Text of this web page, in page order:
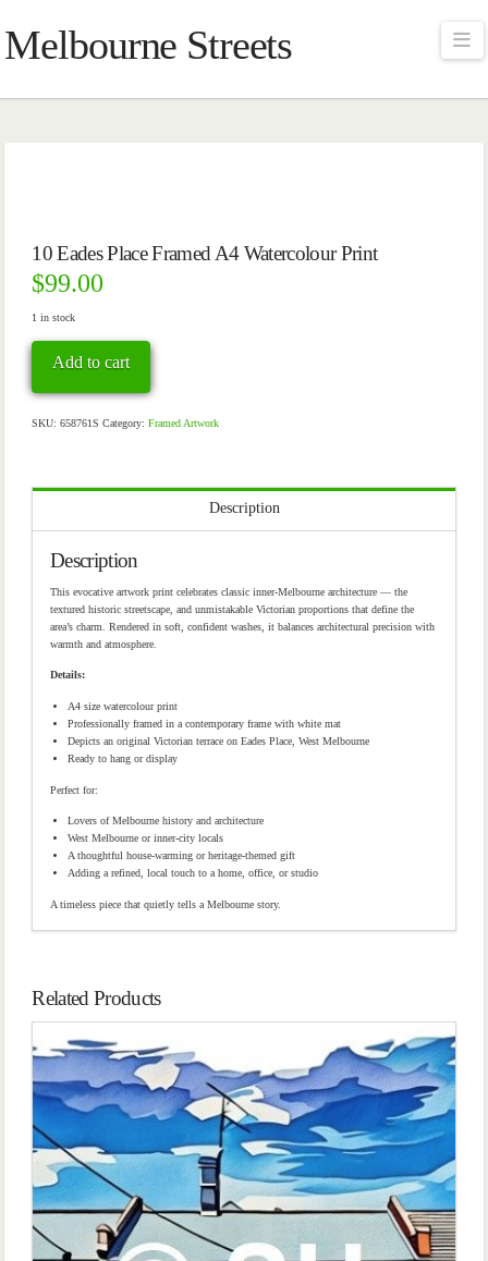
Melbourne Streets
10 Eades Place Framed A4 Watercolour Print
$99.00
1 in stock
10
Eades
Framed
A4
Add to cart
SKU:658761S Category:Framed Artwork
Description
Description
This evocative artwork print celebrates classic inner-Melbourne architecture — the
textured historic streetscape, and unmistakable Victorian proportions that define the
area’s charm. Rendered in soft, confident washes, it balances architectural precision with
warmth and atmosphere.
Details:
A4 size watercolour print
Professionally framed in a contemporary frame with white mat
Depicts an original Victorian terrace on Eades Place, West Melbourne
Ready to hang or display
Perfect for:
Lovers of Melbourne history and architecture
West Melbourne or inner-city locals
A thoughtful house-warming or heritage-themed gift
Adding a refined, local touch to a home, office, or studio
A timeless piece that quietly tells a Melbourne story.
Related Products